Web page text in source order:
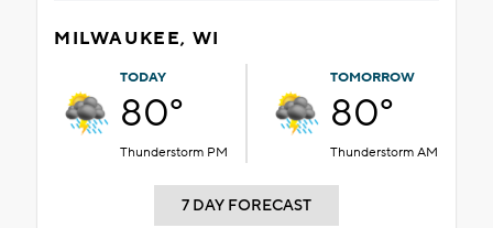
MILWAUKEE, WI
TODAY
80°
Thunderstorm PM
TOMORROW
80°
Thunderstorm AM
7 DAY FORECAST